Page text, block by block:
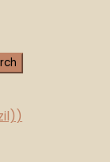
)